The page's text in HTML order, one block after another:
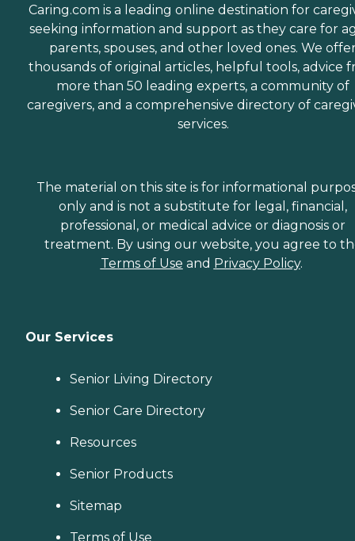
Caring.com is a leading online destination for
seeking information and support as they care for
parents, spouses, and other loved ones. We
thousands of original articles, helpful tools, advice
more than 50 leading experts, a community of
caregivers, and a comprehensive directory of
services.
The material on this site is for informational
only and is not a substitute for legal, financial,
professional, or medical advice or diagnosis or
treatment. By using our website, you agree to
Terms of Use and Privacy Policy.
Our Services
Senior Living Directory
Senior Care Directory
Resources
Senior Products
Sitemap
Terms of Use